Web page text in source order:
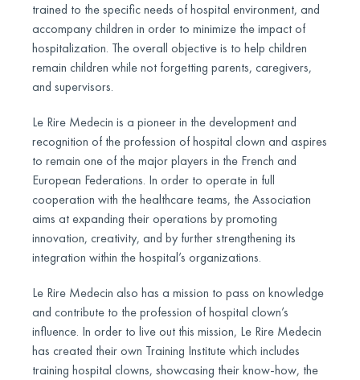
trained to the specific needs of hospital environment, and
accompany children in order to minimize the impact of
hospitalization. The overall objective is to help children
remain children while not forgetting parents, caregivers,
and supervisors.
Le Rire Medecin is a pioneer in the development and
recognition of the profession of hospital clown and aspires
to remain one of the major players in the French and
European Federations. In order to operate in full
cooperation with the healthcare teams, the Association
aims at expanding their operations by promoting
innovation, creativity, and by further strengthening its
integration within the hospital’s organizations.
Le Rire Medecin also has a mission to pass on knowledge
and contribute to the profession of hospital clown’s
influence. In order to live out this mission, Le Rire Medecin
has created their own Training Institute which includes
training hospital clowns, showcasing their know-how, the